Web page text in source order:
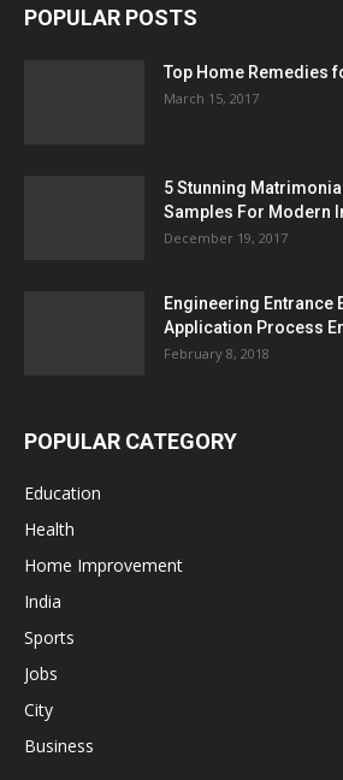
POPULAR POSTS
Top Home Remedies
March 15, 2017
5 Stunning
Samples For Modern
December 19, 2017
Engineering Entrance
Application Process
February 8, 2018
POPULAR CATEGORY
Education
Health
Home Improvement
India
Sports
Jobs
City
Business